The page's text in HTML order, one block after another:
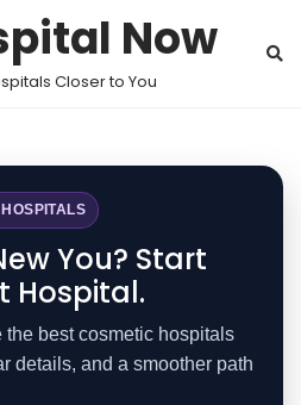
Now
Closer to You
You? Start
Hospital.
best cosmetic hospitals
details, and a smoother path